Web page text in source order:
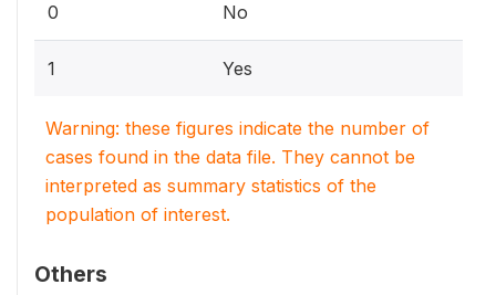
0 No
1 Yes
Warning: these figures indicate the number of
cases found in the data file. They cannot be
interpreted as summary statistics of the
population of interest.
Others